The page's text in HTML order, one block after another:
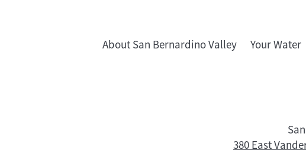
About San Bernardino Valley Your Water
380 East